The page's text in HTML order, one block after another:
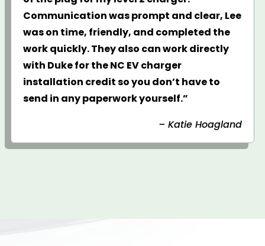
Communication was prompt and clear, Lee
was on time, friendly, and completed the
work quickly. They also can work directly
with Duke for the NC EV charger
installation credit so you don’t have to
send in any paperwork yourself.”
– Katie Hoagland